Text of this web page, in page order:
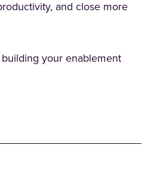
and close more
new tab)
building your enablement